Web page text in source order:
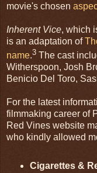
movie's chosen
Inherent Vice, which
is an adaptation of
name.3 The cast
Witherspoon, Josh
Benicio Del Toro,
For the latest
filmmaking career of
Red Vines website
who kindly allowed
Cigarettes &